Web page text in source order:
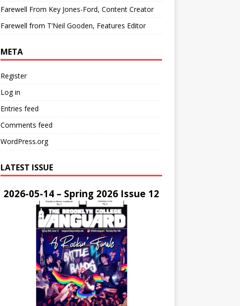
Farewell From Key Jones-Ford, Content Creator
Farewell from T’Neil Gooden, Features Editor
META
Register
Log in
Entries feed
Comments feed
WordPress.org
LATEST ISSUE
2026-05-14 – Spring 2026 Issue 12